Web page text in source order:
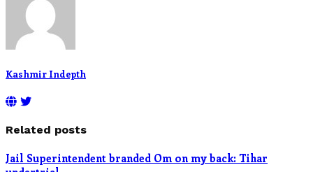
Kashmir Indepth
Related posts
Jail Superintendent branded Om on my back: Tihar